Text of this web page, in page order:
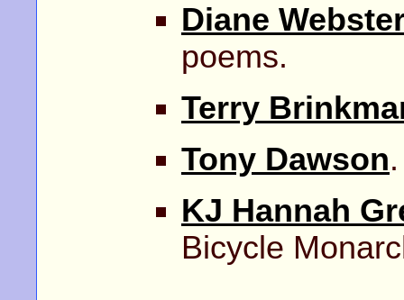
Diane
poems.
Terry
Tony Dawson
KJ Hannah
Bicycle